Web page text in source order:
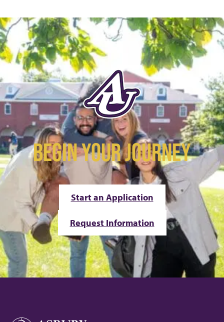
BEGIN YOUR JOURNEY
Start an Application
Request Information